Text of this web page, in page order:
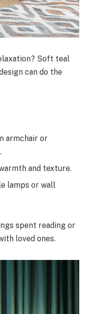
Soft teal
can do the
armchair or
and texture.
lamps or wall
spent reading or
loved ones.